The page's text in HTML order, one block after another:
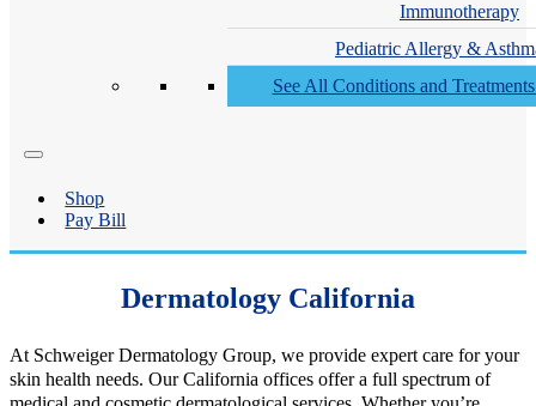
Immunotherapy
Pediatric Allergy &
See All Conditions and
Shop
Pay Bill
Dermatology California
At Schweiger Dermatology Group, we provide expert care for your
skin health needs. Our California offices offer a full spectrum of